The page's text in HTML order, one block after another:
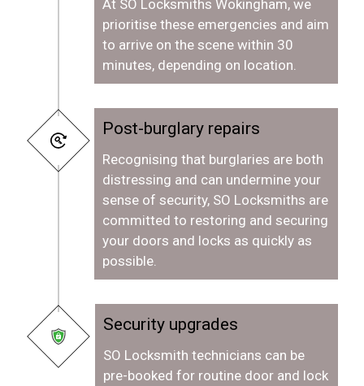
At SO Locksmiths Wokingham, we
prioritise these emergencies and aim
to arrive on the scene within 30
minutes, depending on location.
Post-burglary repairs
Recognising that burglaries are both
distressing and can undermine your
sense of security, SO Locksmiths are
committed to restoring and securing
your doors and locks as quickly as
possible.
Security upgrades
SO Locksmith technicians can be
pre-booked for routine door and lock